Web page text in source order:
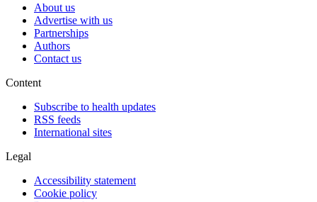
About us
Advertise with us
Partnerships
Authors
Contact us
Content
Subscribe to health updates
RSS feeds
International sites
Legal
Accessibility statement
Cookie policy